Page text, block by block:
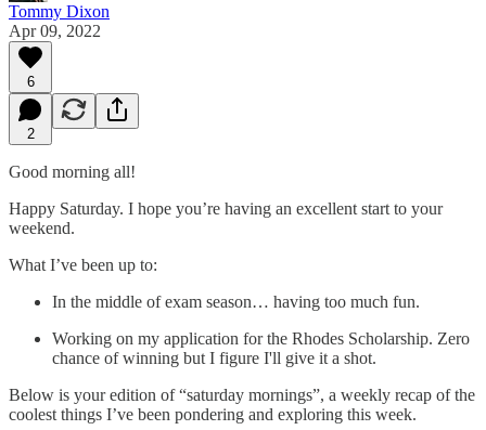
Tommy Dixon
Apr 09, 2022
6
2
Good morning all!
Happy Saturday. I hope you’re having an excellent start to your
weekend.
What I’ve been up to:
In the middle of exam season… having too much fun.
Working on my application for the Rhodes Scholarship. Zero
chance of winning but I figure I'll give it a shot.
Below is your edition of “saturday mornings”, a weekly recap of the
coolest things I’ve been pondering and exploring this week.